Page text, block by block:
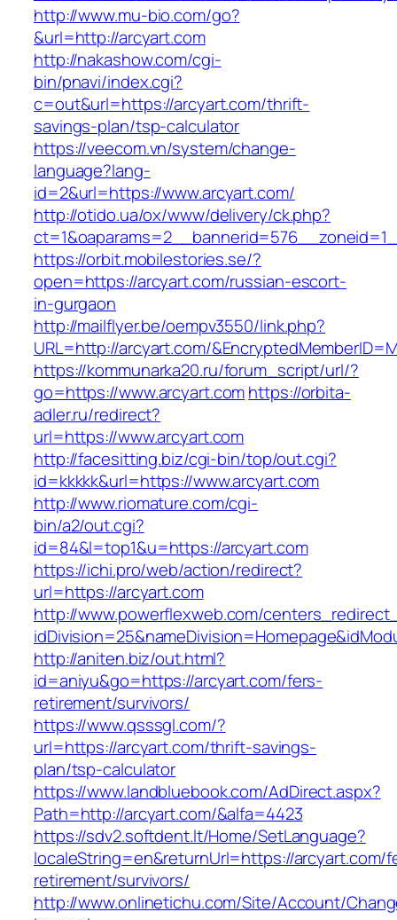
http://www.mu-bio.com/go?
&url=http://arcyart.com
http://nakashow.com/cgi-
bin/pnavi/index.cgi?
c=out&url=https://arcyart.com/thrift-
savings-plan/tsp-calculator
https://veecom.vn/system/change-
language?lang-
id=2&url=https://www.arcyart.com/
http://otido.ua/ox/www/delivery/ck.php?
https://orbit.mobilestories.se/?
open=https://arcyart.com/russian-escort-
in-gurgaon
http://mailflyer.be/oempv3550/link.php?
URL=http://arcyart.com/
https://kommunarka20.ru/forum_script/url/?
go=https://www.arcyart.comhttps://orbita-
adler.ru/redirect?
url=https://www.arcyart.com
http://facesitting.biz/cgi-bin/top/out.cgi?
id=kkkkk&url=https://www.arcyart.com
http://www.riomature.com/cgi-
bin/a2/out.cgi?
id=84&l=top1&u=https://arcyart.com
https://ichi.pro/web/action/redirect?
url=https://arcyart.com
http://www.powerflexweb.com/
http://aniten.biz/out.html?
id=aniyu&go=https://arcyart.com/fers-
retirement/survivors/
https://www.qsssgl.com/?
url=https://arcyart.com/thrift-savings-
plan/tsp-calculator
https://www.landbluebook.com/AdDirect.aspx?
Path=http://arcyart.com/&alfa=4423
https://sdv2.softdent.lt/Home/SetLanguage?
localeString=en&returnUrl=https://arcyart.com/
retirement/survivors/
http://www.onlinetichu.com/Site/Account/